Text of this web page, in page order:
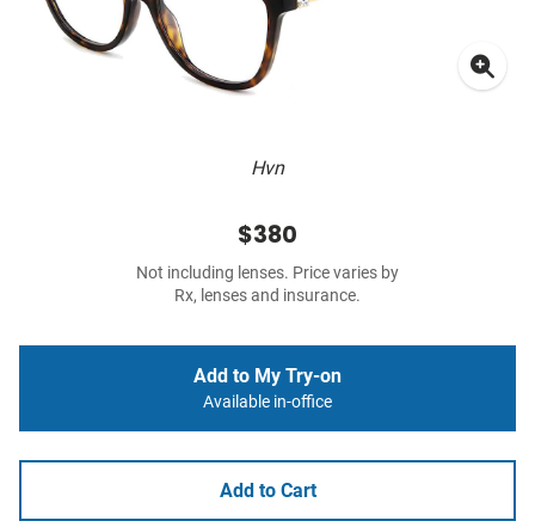
Hvn
$380
Not including lenses. Price varies by
Rx, lenses and insurance.
Add to My Try-on
Available in-office
Add to Cart